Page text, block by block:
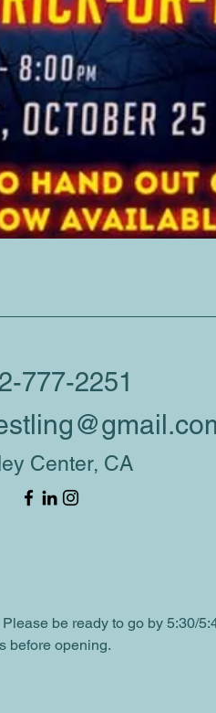
92082, USA
be ready to go by 5:30/
before opening.
777-2251
Center, CA